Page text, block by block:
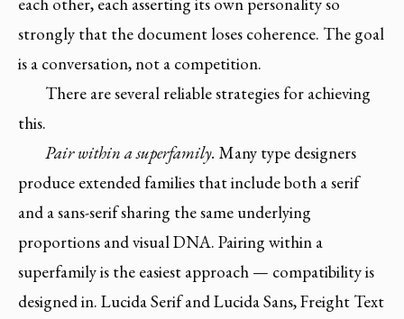
strongly that the document loses coherence. The goal
is a conversation, not a competition.
There are several reliable strategies for achieving
this.
Pair within a superfamily. Many type designers
produce extended families that include both a serif
and a sans-serif sharing the same underlying
proportions and visual DNA. Pairing within a
superfamily is the easiest approach — compatibility is
designed in. Lucida Serif and Lucida Sans, Freight Text